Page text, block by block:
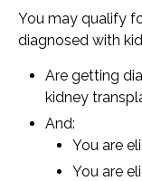
You may qualify
diagnosed with
Are getting
kidney
And:
You are
You are